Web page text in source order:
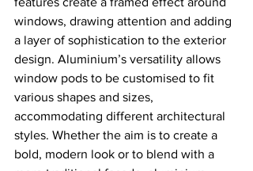
windows, drawing attention and adding
a layer of sophistication to the exterior
design. Aluminium’s versatility allows
window pods to be customised to fit
various shapes and sizes,
accommodating different architectural
styles. Whether the aim is to create a
bold, modern look or to blend with a